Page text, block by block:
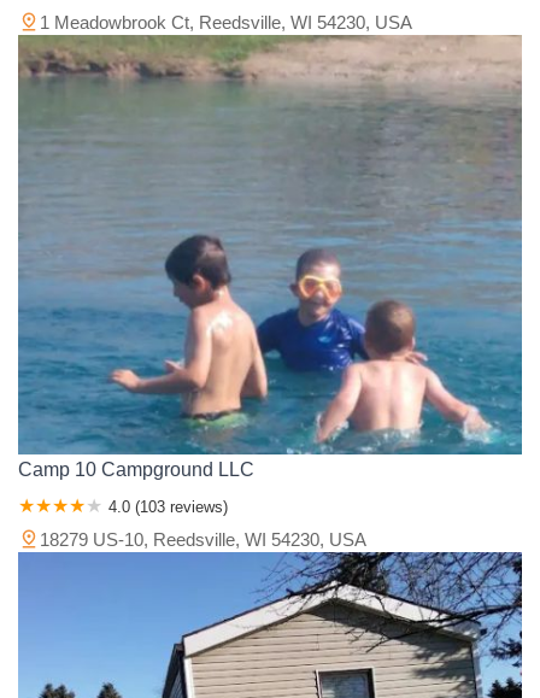
1 Meadowbrook Ct, Reedsville, WI 54230, USA
Camp 10 Campground LLC
4.0 (103 reviews)
18279 US-10, Reedsville, WI 54230, USA